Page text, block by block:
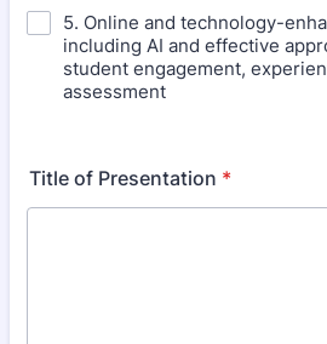
5. Online and technology-
including AI and effective
student engagement,
assessment
Title of Presentation *